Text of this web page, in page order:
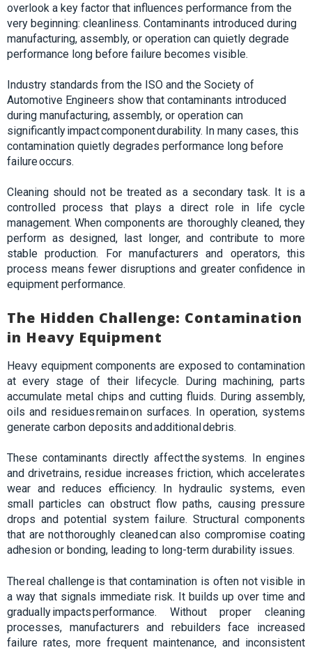
overlook a key factor that influences performance from the
very beginning: cleanliness. Contaminants introduced during
manufacturing, assembly, or operation can quietly degrade
performance long before failure becomes visible.
Industry standards from the ISO and the Society of
Automotive Engineers show that contaminants introduced
during manufacturing, assembly, or operation can
significantly impact component durability. In many cases, this
contamination quietly degrades performance long before
failure occurs.
Cleaning should not be treated as a secondary task. It is a
controlled process that plays a direct role in life cycle
management. When components are thoroughly cleaned, they
perform as designed, last longer, and contribute to more
stable production. For manufacturers and operators, this
process means fewer disruptions and greater confidence in
equipment performance.
The Hidden Challenge: Contamination
in Heavy Equipment
Heavy equipment components are exposed to contamination
at every stage of their lifecycle. During machining, parts
accumulate metal chips and cutting fluids. During assembly,
oils and residues remain on surfaces. In operation, systems
generate carbon deposits and additional debris.
These contaminants directly affect the systems. In engines
and drivetrains, residue increases friction, which accelerates
wear and reduces efficiency. In hydraulic systems, even
small particles can obstruct flow paths, causing pressure
drops and potential system failure. Structural components
that are not thoroughly cleaned can also compromise coating
adhesion or bonding, leading to long-term durability issues.
The real challenge is that contamination is often not visible in
a way that signals immediate risk. It builds up over time and
gradually impacts performance. Without proper cleaning
processes, manufacturers and rebuilders face increased
failure rates, more frequent maintenance, and inconsistent